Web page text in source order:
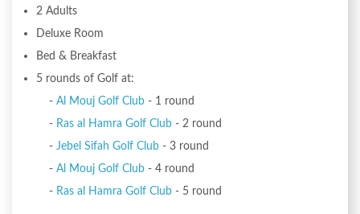
2 Adults
Deluxe Room
Bed & Breakfast
5 rounds of Golf at:
- Al Mouj Golf Club - 1 round
- Ras al Hamra Golf Club - 2 round
- Jebel Sifah Golf Club - 3 round
- Al Mouj Golf Club - 4 round
- Ras al Hamra Golf Club - 5 round